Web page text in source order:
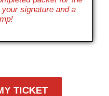
signature and a
TICKET